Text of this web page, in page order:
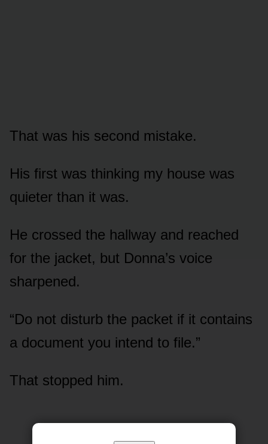
That was his second mistake.
His first was thinking my house was
quieter than it was.
He crossed the hallway and reached
for the jacket, but Donna’s voice
sharpened.
“Do not disturb the packet if it contains
a document you intend to file.”
That stopped him.